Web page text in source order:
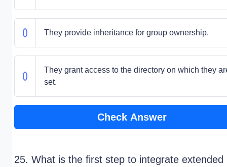
They provide inheritance for group ownership.
They grant access to the directory on which they
set.
Check Answer
25. What is the first step to integrate extended